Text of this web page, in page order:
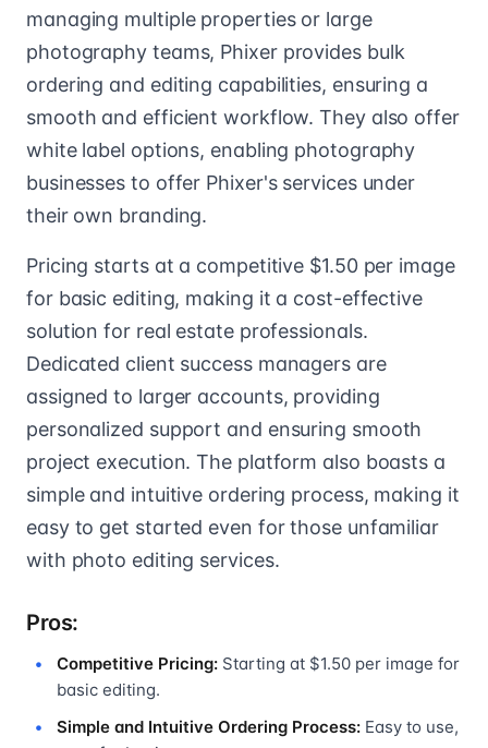
managing multiple properties or large
photography teams, Phixer provides bulk
ordering and editing capabilities, ensuring a
smooth and efficient workflow. They also offer
white label options, enabling photography
businesses to offer Phixer's services under
their own branding.
Pricing starts at a competitive $1.50 per image
for basic editing, making it a cost-effective
solution for real estate professionals.
Dedicated client success managers are
assigned to larger accounts, providing
personalized support and ensuring smooth
project execution. The platform also boasts a
simple and intuitive ordering process, making it
easy to get started even for those unfamiliar
with photo editing services.
Pros:
Competitive Pricing: Starting at $1.50 per image for
basic editing.
Simple and Intuitive Ordering Process: Easy to use,